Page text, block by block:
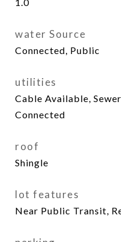
water Source
Connected, Public
utilities
Cable Available,
Connected
roof
Shingle
lot features
Near Public Transit,